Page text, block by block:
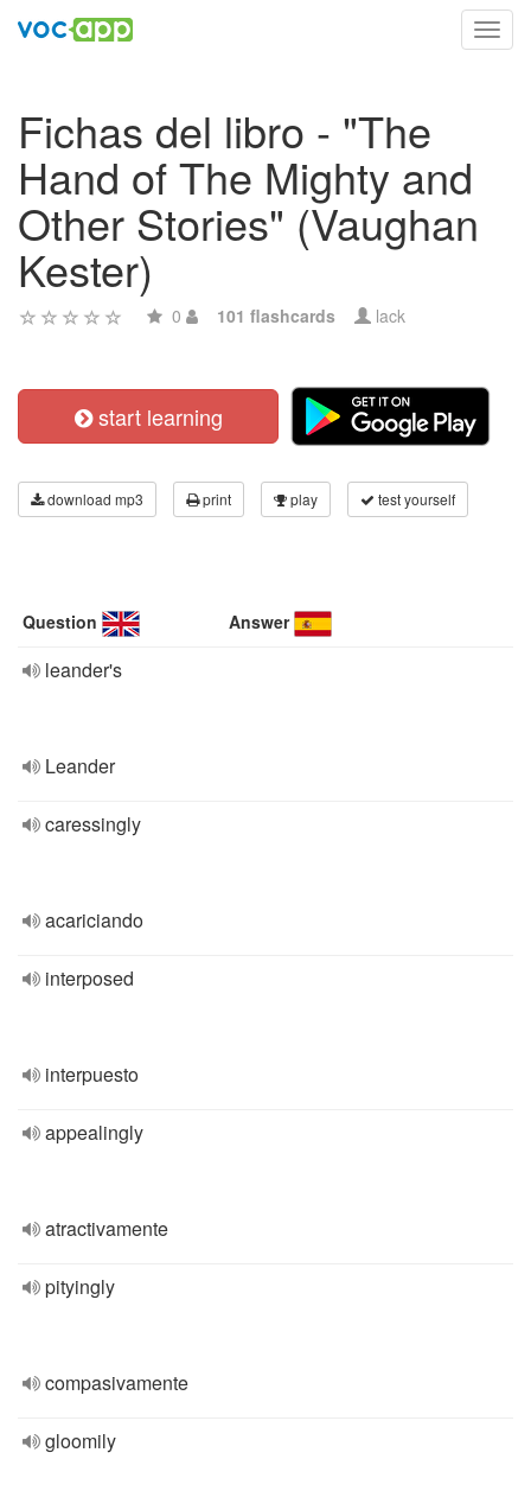
Fichas del libro - "The
Hand of The Mighty and
Other Stories" (Vaughan
Kester)
0 101 flashcards lack
start learning
download mp3 print play test yourself
Question Answer
leander's
Leander
caressingly
acariciando
interposed
interpuesto
appealingly
atractivamente
pityingly
compasivamente
gloomily